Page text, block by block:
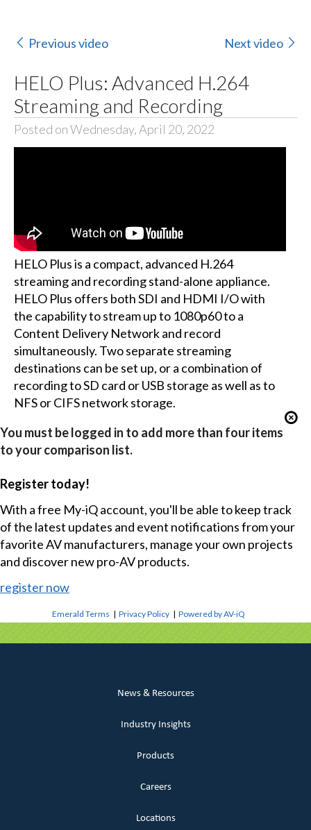
Previous video Next video
HELO Plus: Advanced H.264
Streaming and Recording
Posted on Wednesday, April 20, 2022
HELO Plus is a compact, advanced H.264
streaming and recording stand-alone appliance.
HELO Plus offers both SDI and HDMI I/O with
the capability to stream up to 1080p60 to a
Content Delivery Network and record
simultaneously. Two separate streaming
destinations can be set up, or a combination of
recording to SD card or USB storage as well as to
NFS or CIFS network storage.
You must be logged in to add more than four items
to your comparison list.
Register today!
With a free My-iQ account, you'll be able to keep track
of the latest updates and event notifications from your
favorite AV manufacturers, manage your own projects
and discover new pro-AV products.
register now
Emerald Terms |Privacy Policy |Powered by AV-iQ
News & Resources
Industry Insights
Products
Careers
Locations